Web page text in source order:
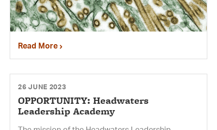
Read More
26 JUNE 2023
OPPORTUNITY: Headwaters
Leadership Academy